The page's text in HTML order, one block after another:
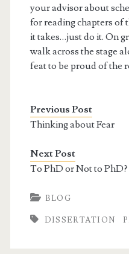
your advisor about
for reading chapters of
it takes…just do it. On
walk across the stage
feat to be proud of the
Previous Post
Thinking about Fear
Next Post
To PhD or Not to PhD?
BLOG
DISSERTATION